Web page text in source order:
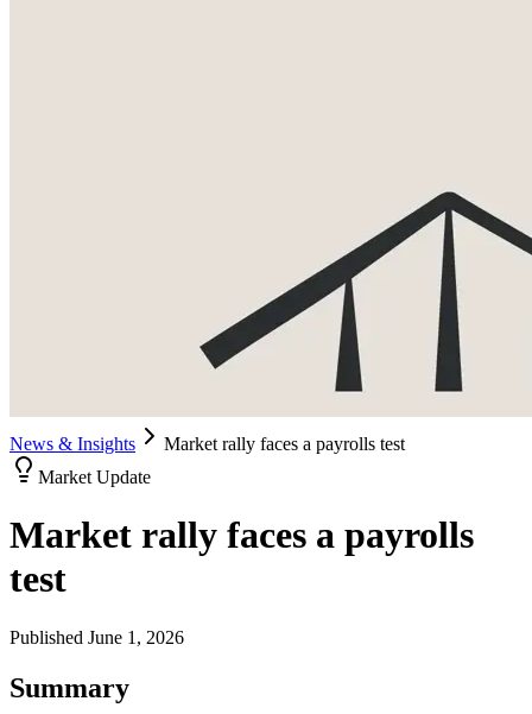
News & Insights
Market rally faces a payrolls test
Market Update
Market rally faces a payrolls
test
Published June 1, 2026
Summary